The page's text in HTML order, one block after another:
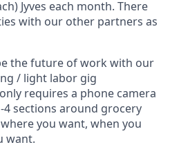
Jyves each month. There
with our other partners as
the future of work with our
/ light labor gig
requires a phone camera
4 sections around grocery
you want, when you
want.